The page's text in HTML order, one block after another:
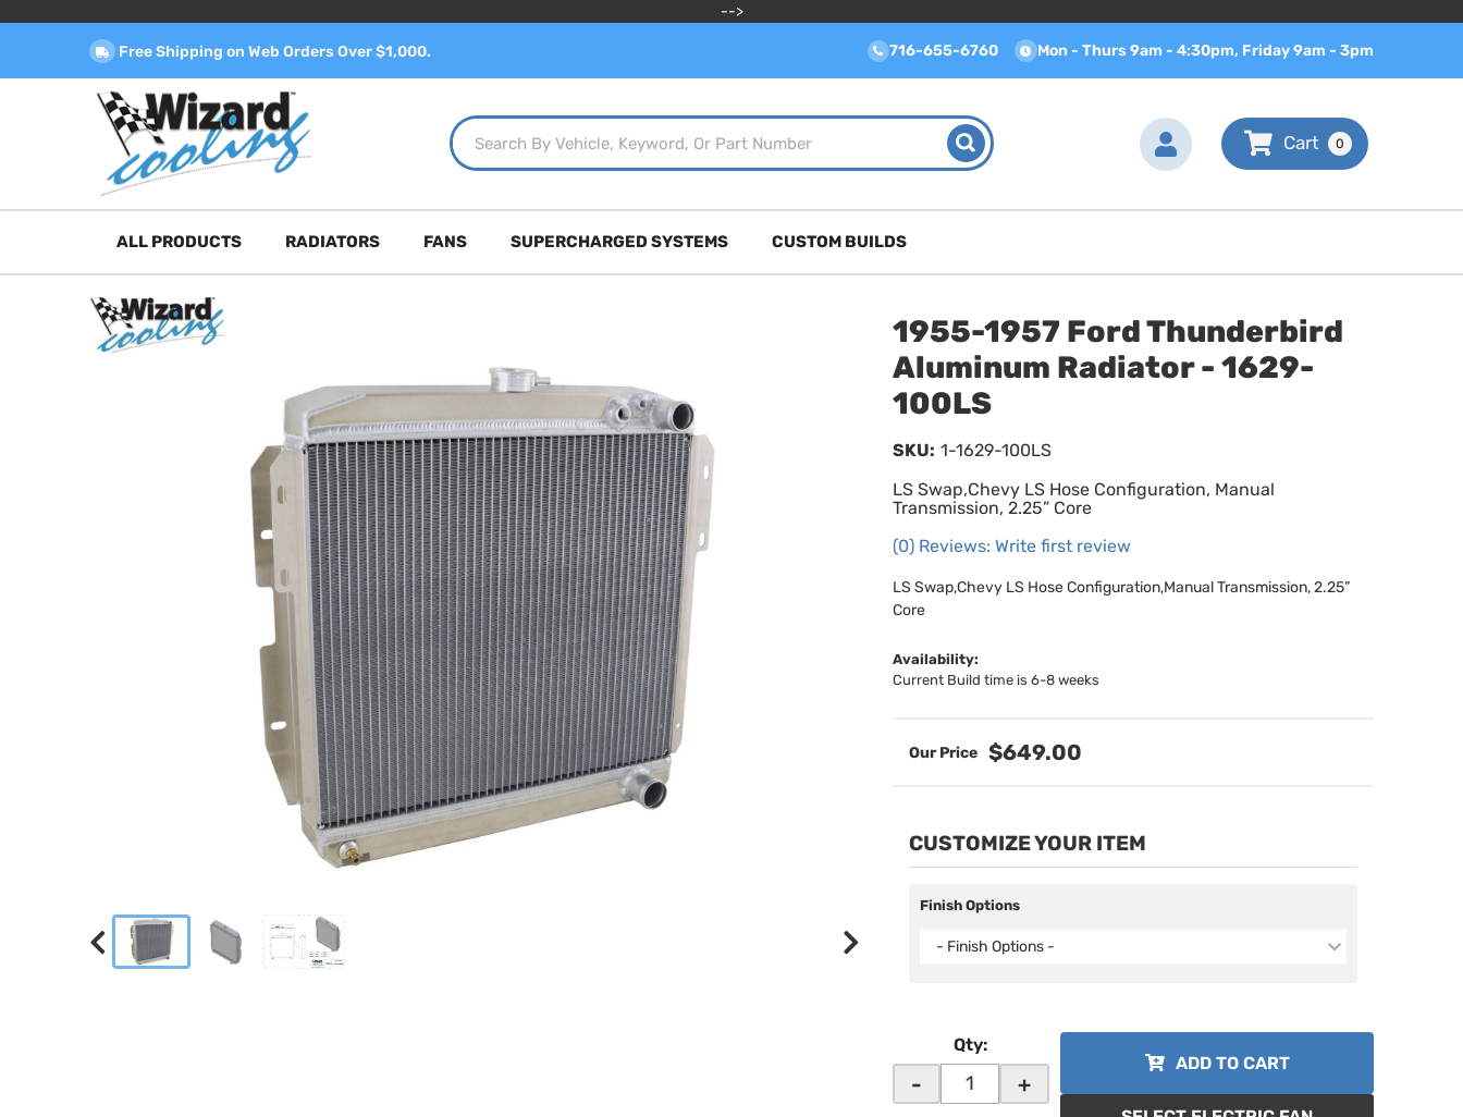
-->
Free Shipping on Web Orders Over $1,000. 716-655-6760 Mon - Thurs 9am - 4:30pm, Friday 9am - 3pm
0
ALL PRODUCTS RADIATORS FANS SUPERCHARGED SYSTEMS CUSTOM BUILDS
1955-1957 Ford Thunderbird
Aluminum Radiator - 1629-
100LS
LS Swap,Chevy LS Hose Configuration, Manual
Transmission, 2.25” Core
(0) Reviews: Write first review
SKU: 1-1629-100LS
LS Swap,Chevy LS Hose Configuration,Manual Transmission, 2.25”
Core
Availability:
Current Build time is 6-8 weeks
$649.00
CUSTOMIZE YOUR ITEM
Finish Options
- Finish Options -
Qty:
- +
ADD TO CART